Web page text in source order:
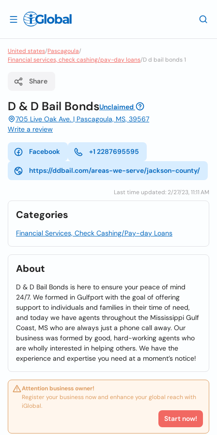
United states/Pascagoula/
Financial services, check cashing/pay-day loans/D d bail bonds 1
Share
D & D Bail BondsUnclaimed
705 Live Oak Ave. | Pascagoula, MS, 39567
Write a review
Facebook +1 2287695595
https://ddbail.com/areas-we-serve/jackson-county/
Last time updated: 2/27/23, 11:11 AM
Categories
Financial Services, Check Cashing/Pay-day Loans
About
D & D Bail Bonds is here to ensure your peace of mind
24/7. We formed in Gulfport with the goal of offering
support to individuals and families in their time of need,
and today we have agents throughout the Mississippi Gulf
Coast, MS who are always just a phone call away. Our
business was formed by good, hard-working agents who
are wholly interested in helping others. We have the
experience and expertise you need at a moment’s notice!
Attention business owner!
Register your business now and enhance your global reach with
iGlobal.
Start now!